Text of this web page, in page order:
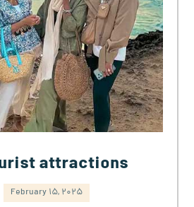
attractions
February 15, 2025